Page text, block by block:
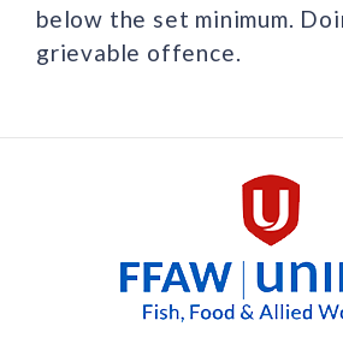
below the set minimum.
grievable offence.